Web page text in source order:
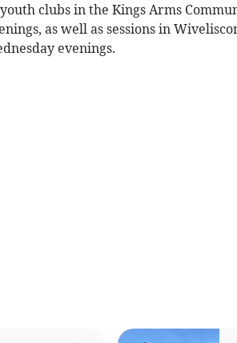
clubs in the Kings Arms
as well as sessions in
evenings.